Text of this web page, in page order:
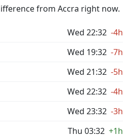
from Accra right now.
Wed 22:32 -4h
Wed 19:32 -7h
Wed 21:32 -5h
Wed 22:32 -4h
Wed 23:32 -3h
Thu 03:32 +1h